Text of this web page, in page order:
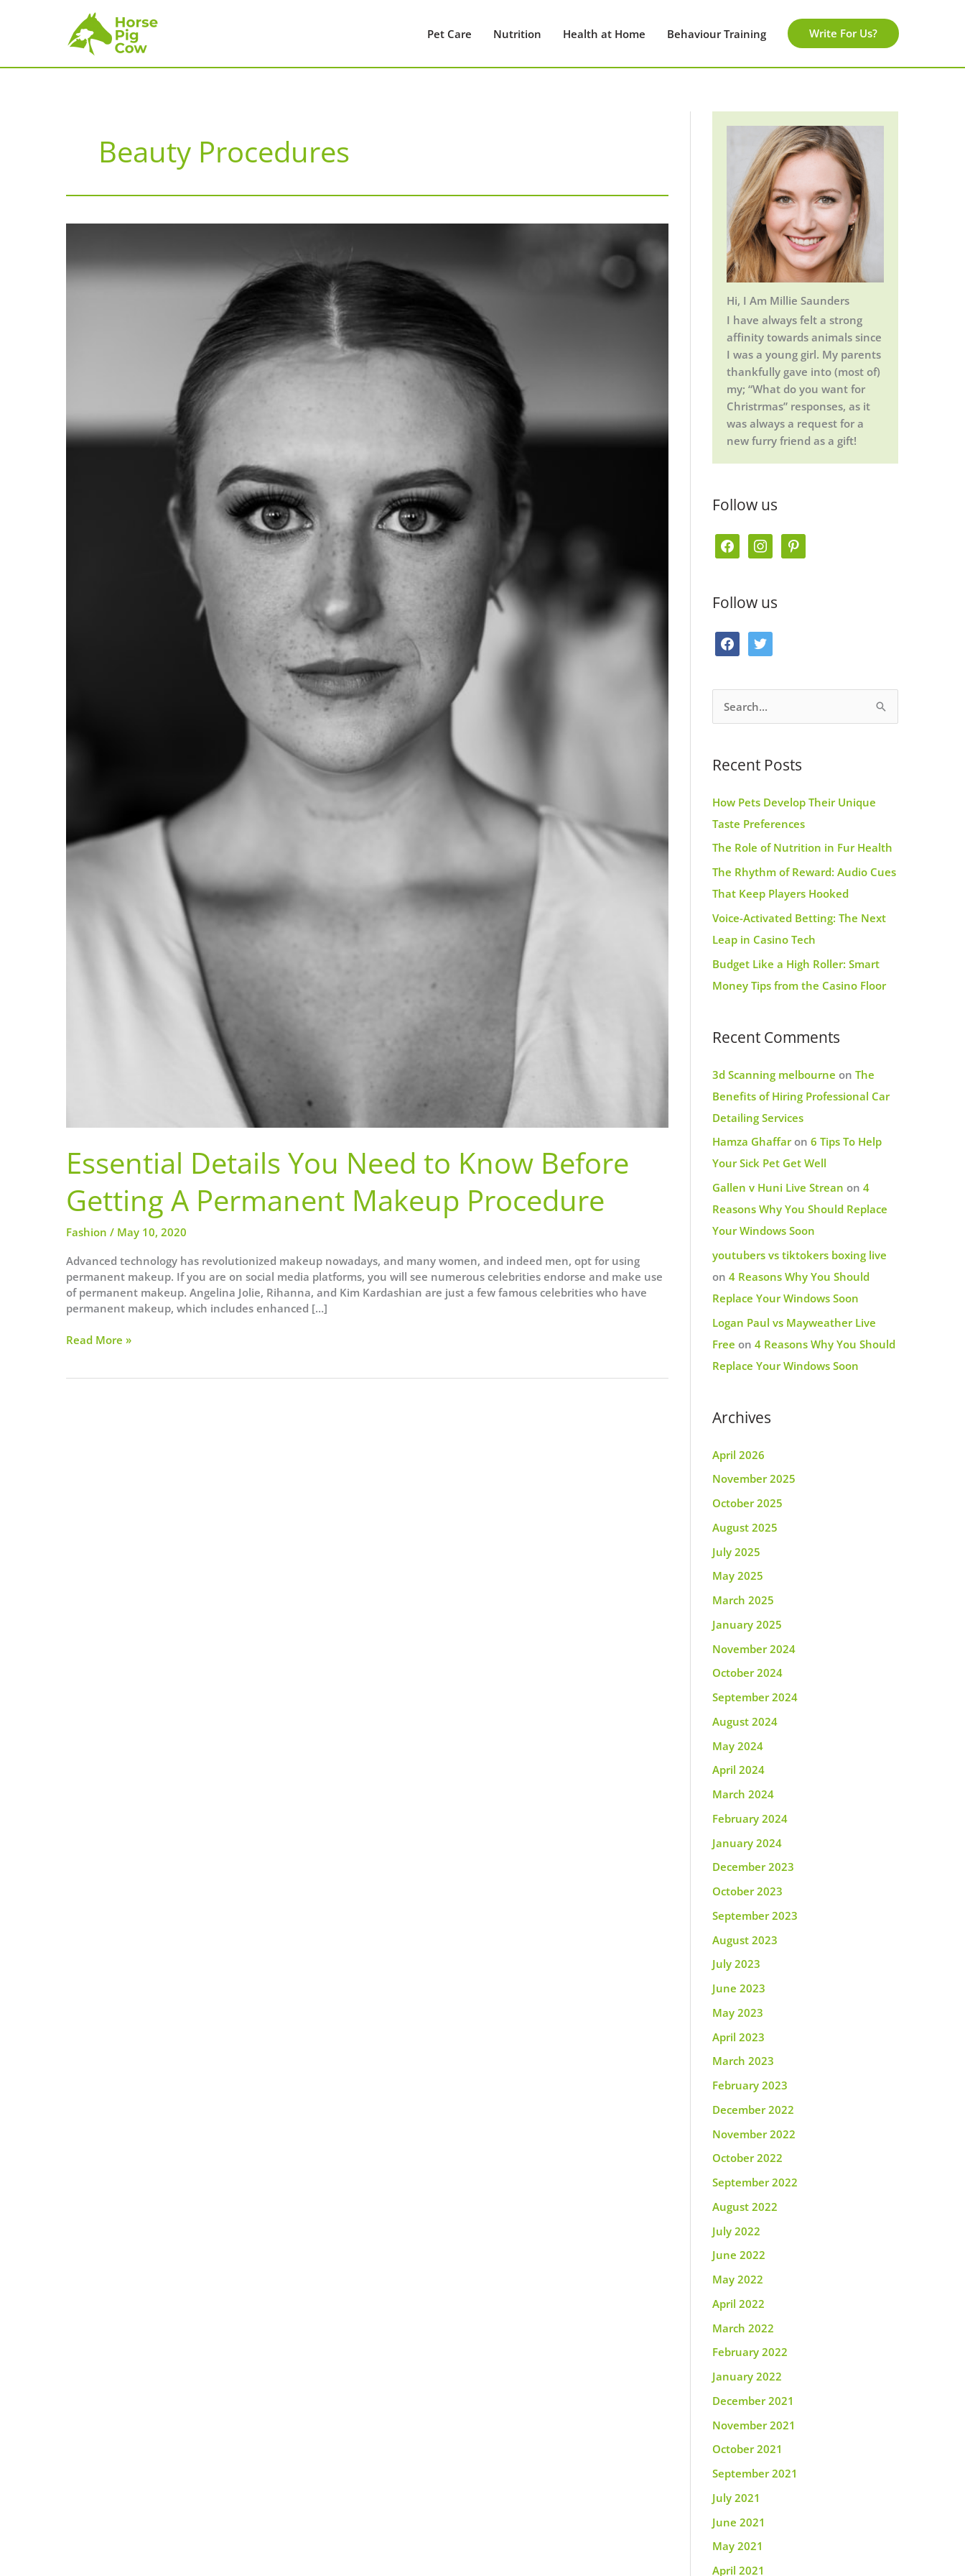
Pet Care Nutrition Health at Home Behaviour Training Write For Us?
Beauty Procedures
Essential Details You Need to Know Before
Getting A Permanent Makeup Procedure
Fashion / May 10, 2020
Advanced technology has revolutionized makeup nowadays, and many women, and indeed men, opt for using
permanent makeup. If you are on social media platforms, you will see numerous celebrities endorse and make use
of permanent makeup. Angelina Jolie, Rihanna, and Kim Kardashian are just a few famous celebrities who have
permanent makeup, which includes enhanced […]
Essential
Read More »
Hi, I Am Millie Saunders
I have always felt a strong
affinity towards animals since
I was a young girl. My parents
thankfully gave into (most of)
my; “What do you want for
Christrmas” responses, as it
was always a request for a
new furry friend as a gift!
Follow us
e
b
o
t
a
g
Follow us
b
o
t
t
r
e
r
h
f
o
r
:
Recent Posts
How Pets Develop Their Unique
Taste Preferences
The Role of Nutrition in Fur Health
The Rhythm of Reward: Audio Cues
That Keep Players Hooked
Voice-Activated Betting: The Next
Leap in Casino Tech
Budget Like a High Roller: Smart
Money Tips from the Casino Floor
Recent Comments
3d Scanning melbourne on The
Benefits of Hiring Professional Car
Detailing Services
Hamza Ghaffaron 6 Tips To Help
Your Sick Pet Get Well
Gallen v Huni Live Strean on 4
Reasons Why You Should Replace
Your Windows Soon
youtubers vs tiktokers boxing live
on 4 Reasons Why You Should
Replace Your Windows Soon
Logan Paul vs Mayweather Live
Free on 4 Reasons Why You Should
Replace Your Windows Soon
Archives
April 2026
November 2025
October 2025
August 2025
July 2025
May 2025
March 2025
January 2025
November 2024
October 2024
September 2024
August 2024
May 2024
April 2024
March 2024
February 2024
January 2024
December 2023
October 2023
September 2023
August 2023
July 2023
June 2023
May 2023
April 2023
March 2023
February 2023
December 2022
November 2022
October 2022
September 2022
August 2022
July 2022
June 2022
May 2022
April 2022
March 2022
February 2022
January 2022
December 2021
November 2021
October 2021
September 2021
July 2021
June 2021
May 2021
April 2021